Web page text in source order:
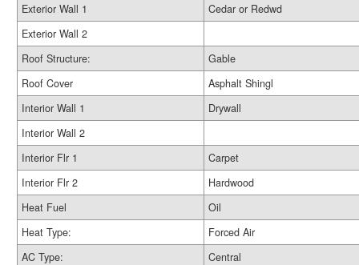
Exterior Wall 1
Cedar or Redwd
Exterior Wall 2
Roof Structure:
Gable
Roof Cover
Asphalt Shingl
Interior Wall 1
Drywall
Interior Wall 2
Interior Flr 1
Carpet
Interior Flr 2
Hardwood
Heat Fuel
Oil
Heat Type:
Forced Air
AC Type:
Central